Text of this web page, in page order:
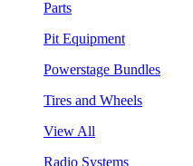
Parts
Pit Equipment
Powerstage Bundles
Tires and Wheels
View All
Radio Systems